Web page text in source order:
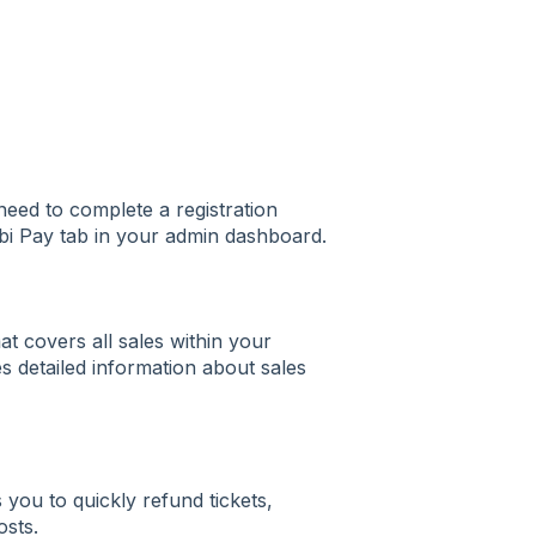
to complete a registration
Pay tab in your admin dashboard.
covers all sales within your
detailed information about sales
you to quickly refund tickets,